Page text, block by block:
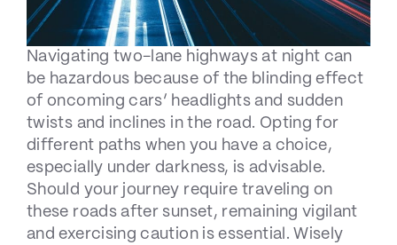
Navigating two-lane highways at night can
be hazardous because of the blinding effect
of oncoming cars’ headlights and sudden
twists and inclines in the road. Opting for
different paths when you have a choice,
especially under darkness, is advisable.
Should your journey require traveling on
these roads after sunset, remaining vigilant
and exercising caution is essential. Wisely